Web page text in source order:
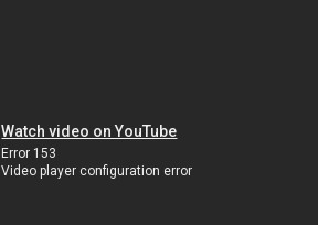
Watch video on YouTube
Error 153
Video player configuration error